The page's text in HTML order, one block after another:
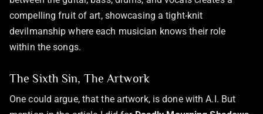
compelling fruit of art, showcasing a tight-knit
devilmanship where each musician knows their role
within the songs.
The Sixth Sin, The Artwork
One could argue, that the artwork, is done with A.I. But